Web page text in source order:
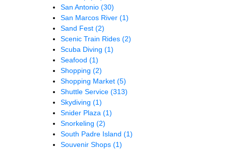
San Antonio (30)
San Marcos River (1)
Sand Fest (2)
Scenic Train Rides (2)
Scuba Diving (1)
Seafood (1)
Shopping (2)
Shopping Market (5)
Shuttle Service (313)
Skydiving (1)
Snider Plaza (1)
Snorkeling (2)
South Padre Island (1)
Souvenir Shops (1)